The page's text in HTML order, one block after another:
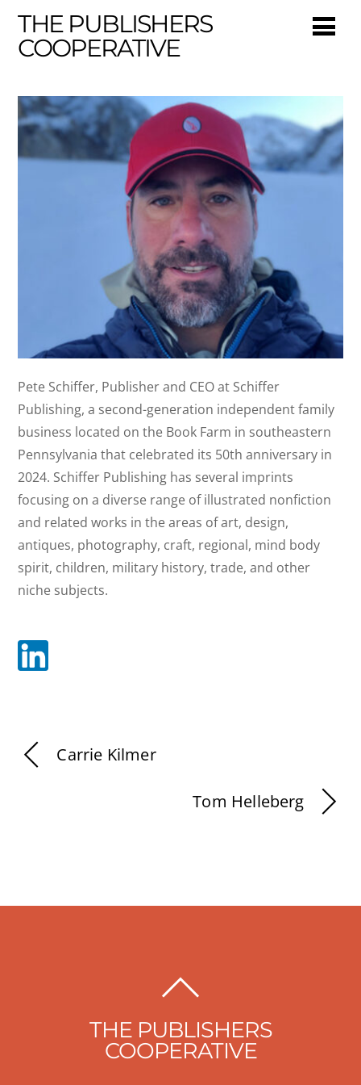
THE PUBLISHERS
COOPERATIVE
Pete Schiffer
Pete Schiffer, Publisher and CEO at Schiffer
Publishing, a second-generation independent family
business located on the Book Farm in southeastern
Pennsylvania that celebrated its 50th anniversary in
2024. Schiffer Publishing has several imprints
focusing on a diverse range of illustrated nonfiction
and related works in the areas of art, design,
antiques, photography, craft, regional, mind body
spirit, children, military history, trade, and other
niche subjects.
Carrie Kilmer
Tom Helleberg
TOP
THE PUBLISHERS
COOPERATIVE